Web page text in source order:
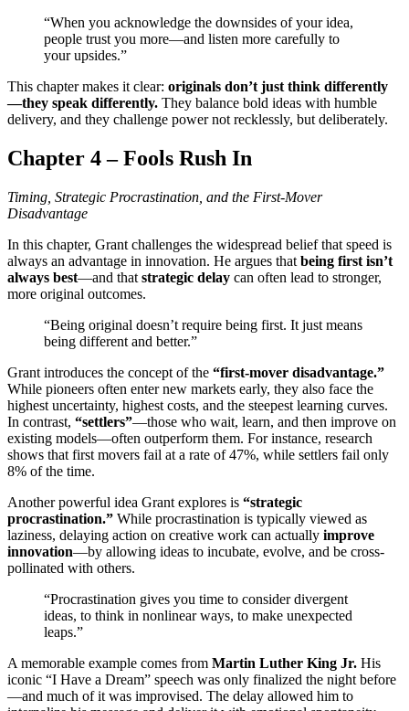
“When you acknowledge the downsides of your idea,
people trust you more—and listen more carefully to
your upsides.”
This chapter makes it clear: originals don’t just think differently
—they speak differently. They balance bold ideas with humble
delivery, and they challenge power not recklessly, but deliberately.
Chapter 4 – Fools Rush In
Timing, Strategic Procrastination, and the First-Mover
Disadvantage
In this chapter, Grant challenges the widespread belief that speed is
always an advantage in innovation. He argues that being first isn’t
always best—and that strategic delay can often lead to stronger,
more original outcomes.
“Being original doesn’t require being first. It just means
being different and better.”
Grant introduces the concept of the “first-mover disadvantage.”
While pioneers often enter new markets early, they also face the
highest uncertainty, highest costs, and the steepest learning curves.
In contrast, “settlers”—those who wait, learn, and then improve on
existing models—often outperform them. For instance, research
shows that first movers fail at a rate of 47%, while settlers fail only
8% of the time.
Another powerful idea Grant explores is “strategic
procrastination.” While procrastination is typically viewed as
laziness, delaying action on creative work can actually improve
innovation—by allowing ideas to incubate, evolve, and be cross-
pollinated with others.
“Procrastination gives you time to consider divergent
ideas, to think in nonlinear ways, to make unexpected
leaps.”
A memorable example comes from Martin Luther King Jr. His
iconic “I Have a Dream” speech was only finalized the night before
—and much of it was improvised. The delay allowed him to